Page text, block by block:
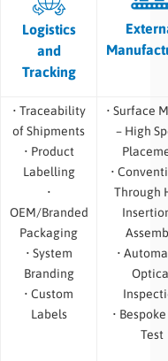
Logistics
and
Tracking
• Traceability
of Shipments
• Product
Labelling
•
OEM/Branded
Packaging
• System
Branding
• Custom
Labels
• Surface
– High
•
Through
•
• Bespoke
Test